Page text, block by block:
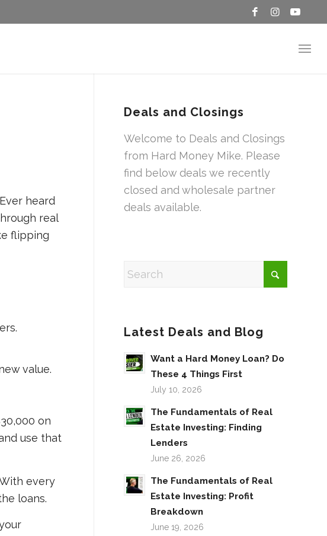
heard
real
flipping
value.
on
use that
every
loans.
Deals and Closings
Welcome to Deals and Closings
from Hard Money Mike. Please
find below deals we recently
closed and wholesale partner
deals available.
Latest Deals and Blog
Want a Hard Money Loan? Do
These 4 Things First
July 10, 2026
The Fundamentals of Real
Estate Investing: Finding
Lenders
June 26, 2026
The Fundamentals of Real
Estate Investing: Profit
Breakdown
June 19, 2026